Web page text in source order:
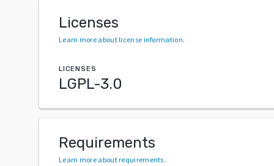
Licenses
Learn more about license information.
LICENSES
LGPL-3.0
Requirements
Learn more about requirements.